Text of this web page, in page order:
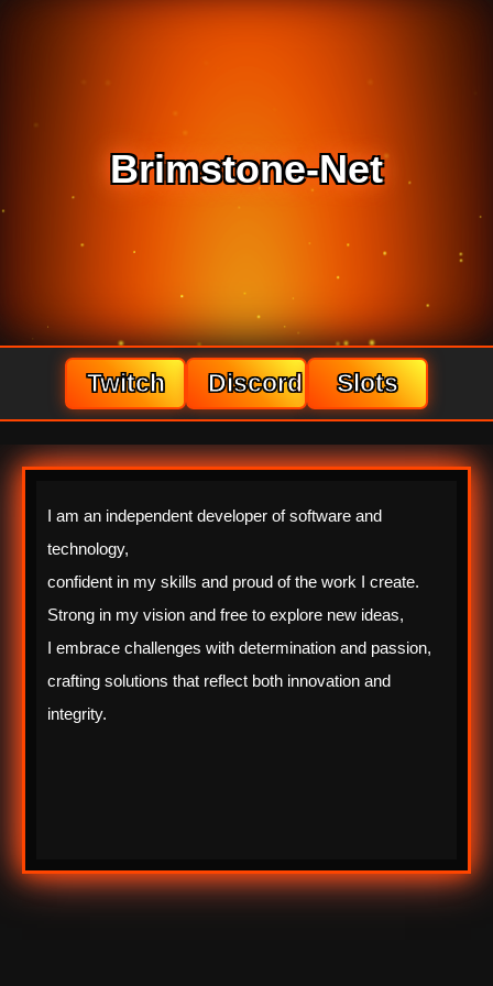
Brimstone-Net